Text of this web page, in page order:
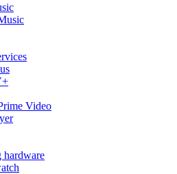
Video
hardware